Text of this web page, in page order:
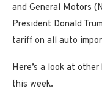
and General Motors
President Donald
tariff on all auto
Here’s a look at
this week.